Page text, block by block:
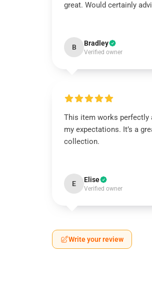
great. Would certainly
B Bradley
Verified owner
This item works perfectly
my expectations. It’s a
collection.
E Elise
Verified owner
Write your review